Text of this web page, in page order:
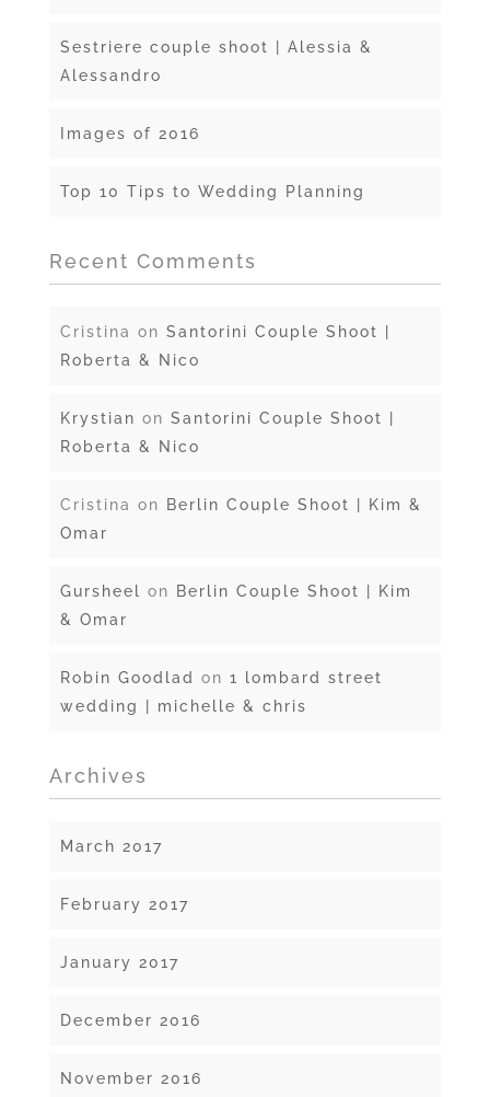
Sestriere couple shoot | Alessia &
Alessandro
Images of 2016
Top 10 Tips to Wedding Planning
Recent Comments
Cristina on Santorini Couple Shoot |
Roberta & Nico
Krystian on Santorini Couple Shoot |
Roberta & Nico
Cristina on
Berlin Couple Shoot | Kim &
Omar
Gursheel on
Berlin Couple Shoot | Kim
& Omar
Robin Goodlad on 1 lombard street
wedding | michelle & chris
Archives
March 2017
February 2017
January 2017
December 2016
November 2016